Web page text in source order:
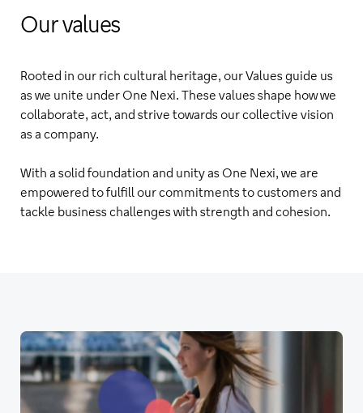
Our values
Rooted in our rich cultural heritage, our Values guide us
as we unite under One Nexi. These values shape how we
collaborate, act, and strive towards our collective vision
as a company.
With a solid foundation and unity as One Nexi, we are
empowered to fulfill our commitments to customers and
tackle business challenges with strength and cohesion.